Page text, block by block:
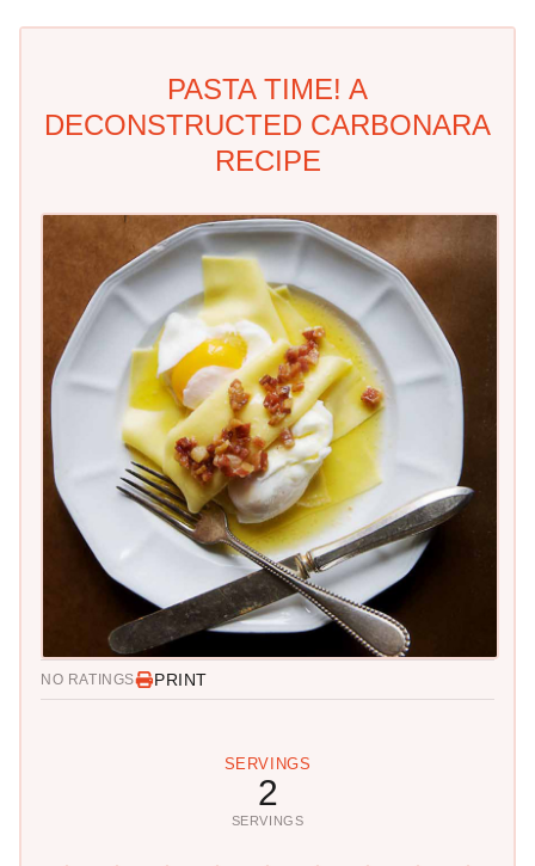
PASTA TIME! A
DECONSTRUCTED CARBONARA
RECIPE
NO RATINGS PRINT
SERVINGS
2
SERVINGS